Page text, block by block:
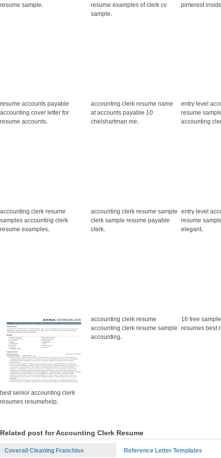
resume sample.
resume examples of clerk cv
sample.
pinterest
resume accounts payable
accounting cover letter for
resume accounts.
accounting clerk resume name
at accounts payable 10
chelshartman me.
entry level
resume
accounting
accounting clerk resume
samples accounting clerk
resume examples.
accounting clerk resume sample
clerk sample resume payable
clerk.
entry level
resume
elegant.
best senior accounting clerk
resumes resumehelp.
accounting clerk resume
accounting clerk resume sample
accounting.
16 free
resumes best
Related post for Accounting Clerk Resume
Coverall Cleaning Franchise Reference Letter Templates